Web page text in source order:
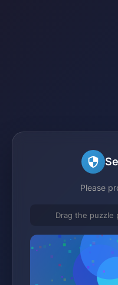
Please
Drag the puzzle